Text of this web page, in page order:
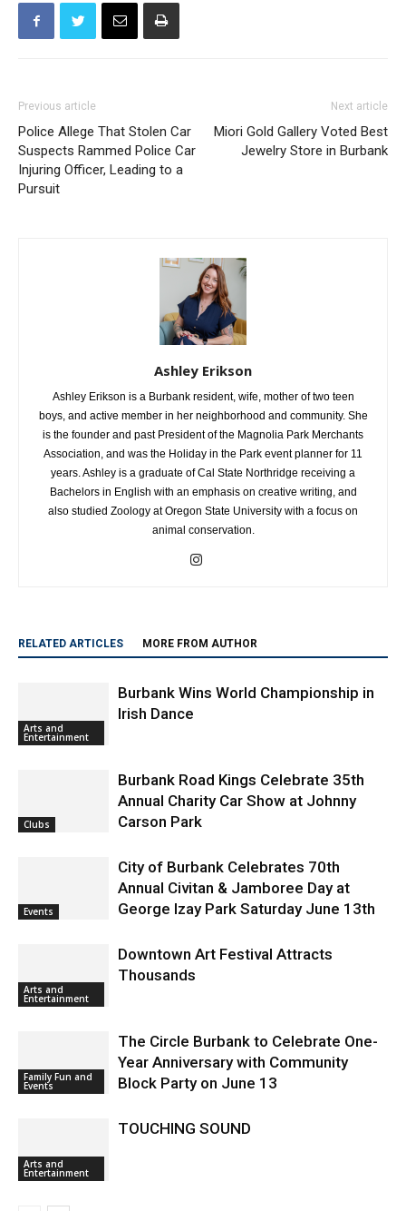
Previous article
Police Allege That Stolen Car
Suspects Rammed Police Car
Injuring Officer, Leading to a
Pursuit
Next article
Miori Gold Gallery Voted Best
Jewelry Store in Burbank
Ashley Erikson
Ashley Erikson is a Burbank resident, wife, mother of two teen
boys, and active member in her neighborhood and community. She
is the founder and past President of the Magnolia Park Merchants
Association, and was the Holiday in the Park event planner for 11
years. Ashley is a graduate of Cal State Northridge receiving a
Bachelors in English with an emphasis on creative writing, and
also studied Zoology at Oregon State University with a focus on
animal conservation.
RELATED ARTICLES MORE FROM AUTHOR
Arts and
Entertainment
Burbank Wins World Championship in
Irish Dance
Clubs
Burbank Road Kings Celebrate 35th
Annual Charity Car Show at Johnny
Carson Park
Events
City of Burbank Celebrates 70th
Annual Civitan & Jamboree Day at
George Izay Park Saturday June 13th
Arts and
Entertainment
Downtown Art Festival Attracts
Thousands
Family Fun and
Events
The Circle Burbank to Celebrate One-
Year Anniversary with Community
Block Party on June 13
Arts and
Entertainment
TOUCHING SOUND